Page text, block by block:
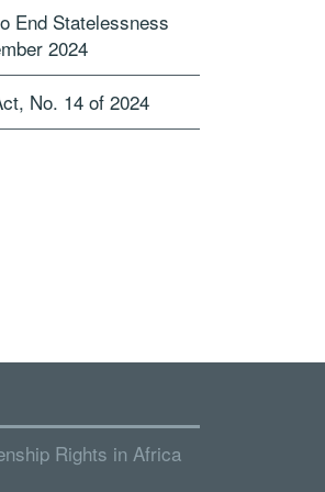
End Statelessness
2024
No. 14 of 2024
Rights in Africa